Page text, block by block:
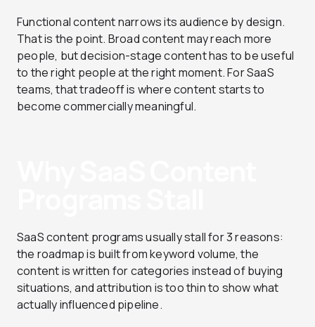
Functional content narrows its audience by design.
That is the point. Broad content may reach more
people, but decision-stage content has to be useful
to the right people at the right moment. For SaaS
teams, that tradeoff is where content starts to
become commercially meaningful.
SaaS content programs usually stall for 3 reasons:
the roadmap is built from keyword volume, the
content is written for categories instead of buying
situations, and attribution is too thin to show what
actually influenced pipeline.